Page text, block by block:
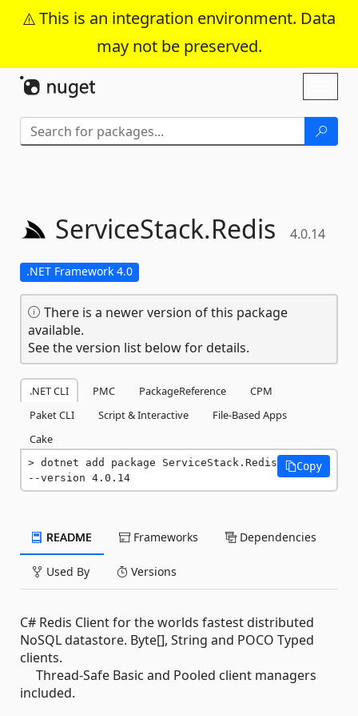
This is an integration environment. Data
may not be preserved.
Skip To Content
ServiceStack.Redis 4.0.14
.NET Framework 4.0
There is a newer version of this package
available.
See the version list below for details.
.NET CLI PMC PackageReference
CPM
Paket CLI
Script & Interactive
File-Based Apps
Cake
dotnet add package ServiceStack.Redis
--version 4.0.14
Copy
README Frameworks Dependencies
Used By Versions
C# Redis Client for the worlds fastest distributed
NoSQL datastore. Byte[], String and POCO Typed
clients.
Thread-Safe Basic and Pooled client managers
included.